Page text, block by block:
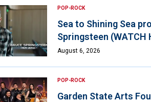
POP-ROCK
Sea to Shining Sea
Springsteen (WATCH
August 6, 2026
POP-ROCK
Garden State Arts